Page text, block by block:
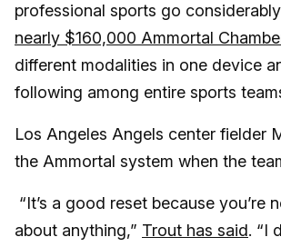
professional sports go
nearly $160,000 Ammortal
different modalities in one device
following among entire sports
Los Angeles Angels center fielder
the Ammortal system when the
“It’s a good reset because you’re
about anything,” Trout has said. “I